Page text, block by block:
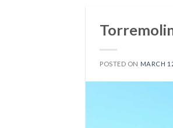
POSTED ON MARCH